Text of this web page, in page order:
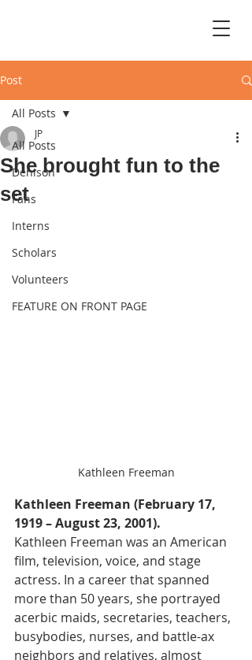
Post
All Posts
Denison
Fans
Interns
Scholars
Volunteers
FEATURE ON FRONT PAGE
All Posts
She brought fun to the
set
JP
Kathleen Freeman
Kathleen Freeman (February 17,
1919 – August 23, 2001).
Kathleen Freeman was an American
film, television, voice, and stage
actress. In a career that spanned
more than 50 years, she portrayed
acerbic maids, secretaries, teachers,
busybodies, nurses, and battle-ax
neighbors and relatives, almost